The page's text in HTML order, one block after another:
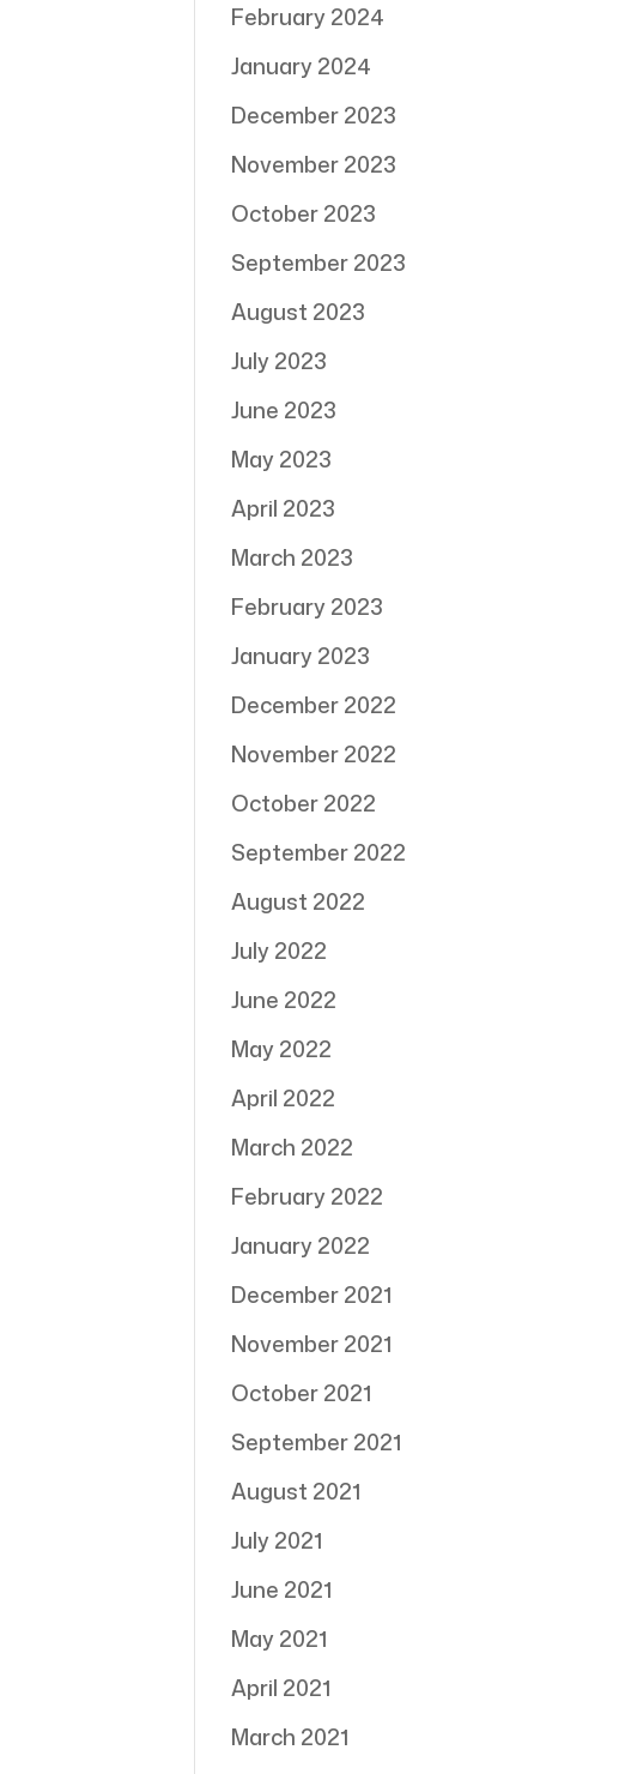
February 2024
January 2024
December 2023
November 2023
October 2023
September 2023
August 2023
July 2023
June 2023
May 2023
April 2023
March 2023
February 2023
January 2023
December 2022
November 2022
October 2022
September 2022
August 2022
July 2022
June 2022
May 2022
April 2022
March 2022
February 2022
January 2022
December 2021
November 2021
October 2021
September 2021
August 2021
July 2021
June 2021
May 2021
April 2021
March 2021